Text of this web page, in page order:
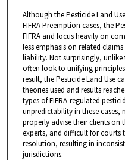
Although the Pesticide Land
FIFRA Preemption cases, the
FIFRA and focus heavily on
less emphasis on related
liability. Not surprisingly, unlike
often look to unifying
result, the Pesticide Land Use
theories used and results
types of FIFRA-regulated
unpredictability in these
properly advise their clients on
experts, and difficult for courts
resolution, resulting in
jurisdictions.